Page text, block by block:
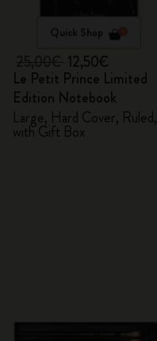
Quick Shop
12,50€
Le Petit Prince Limited
Edition Notebook
Large, Hard Cover, Ruled,
with Gift Box